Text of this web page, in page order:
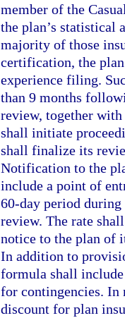
member of the
the plan’s statistical
majority of those
certification, the
experience filing.
than 9 months
review, together
shall initiate
shall finalize its
Notification to the
include a point of
60-day period during
review. The rate
notice to the plan of
In addition to
formula shall
for contingencies. In
discount for plan